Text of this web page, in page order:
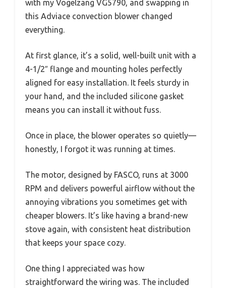
with my Vogelzang VG5790, and swapping in
this Adviace convection blower changed
everything.
At first glance, it’s a solid, well-built unit with a
4-1/2″ flange and mounting holes perfectly
aligned for easy installation. It feels sturdy in
your hand, and the included silicone gasket
means you can install it without fuss.
Once in place, the blower operates so quietly—
honestly, I forgot it was running at times.
The motor, designed by FASCO, runs at 3000
RPM and delivers powerful airflow without the
annoying vibrations you sometimes get with
cheaper blowers. It’s like having a brand-new
stove again, with consistent heat distribution
that keeps your space cozy.
One thing I appreciated was how
straightforward the wiring was. The included